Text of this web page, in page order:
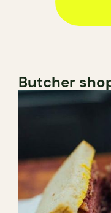
Butcher